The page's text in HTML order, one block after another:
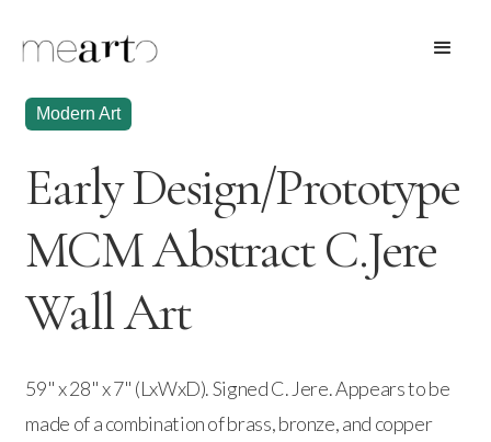
Modern Art
Early Design/Prototype
MCM Abstract C.Jere
Wall Art
59" x 28" x 7" (LxWxD). Signed C. Jere. Appears to be
made of a combination of brass, bronze, and copper